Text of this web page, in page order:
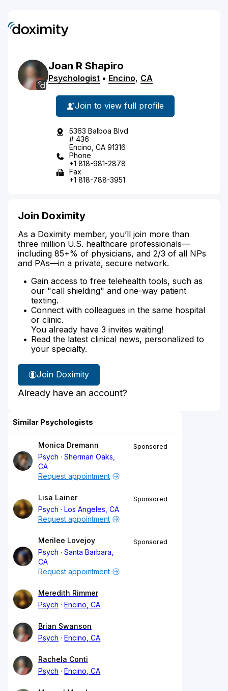
Joan R Shapiro
Psychologist • Encino, CA
Join to view full profile
5363 Balboa Blvd
# 436
Encino, CA 91316
Phone
+1 818-981-2878
Fax
+1 818-788-3951
Join Doximity
As a Doximity member, you’ll join more than
three million U.S. healthcare professionals—
including 85+% of physicians, and 2/3 of all NPs
and PAs—in a private, secure network.
Gain access to free telehealth tools, such as
our "call shielding" and one-way patient
texting.
Connect with colleagues in the same hospital
or clinic.
You already have 3 invites waiting!
Read the latest clinical news, personalized to
your specialty.
Join Doximity
Already have an account?
Similar Psychologists
Monica Dremann
Psych
Sherman Oaks,
CA
Sponsored
Request appointment
Lisa Lainer
Psych
Los Angeles, CA
Sponsored
Request appointment
Merilee Lovejoy
Psych
Santa Barbara,
CA
Sponsored
Request appointment
Meredith Rimmer
Psych
Encino, CA
Brian Swanson
Psych
Encino, CA
Rachela Conti
Psych
Encino, CA